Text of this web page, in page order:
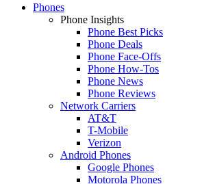
Phones
Phone Insights
Phone Best Picks
Phone Deals
Phone Face-Offs
Phone How-Tos
Phone News
Phone Reviews
Network Carriers
AT&T
T-Mobile
Verizon
Android Phones
Google Phones
Motorola Phones